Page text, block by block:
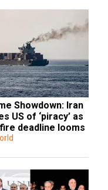
Showdown: Iran
US of ‘piracy’ as
deadline looms